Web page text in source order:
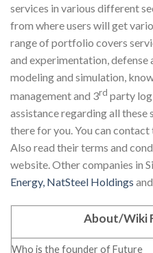
services in various different
from where users will get
range of portfolio covers
and experimentation, defense
modeling and simulation,
management and 3rd party
assistance regarding all these
there for you. You can
Also read their terms and
website. Other companies in
Energy, NatSteel Holdings and
About/Wiki
Who is the founder of Future